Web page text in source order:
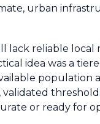
urban
lack reliable
idea was a
or ready for